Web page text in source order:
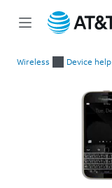
Wireless Device